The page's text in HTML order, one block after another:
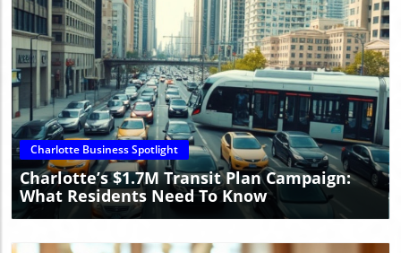
Blog Image
Charlotte Business Spotlight
Charlotte’s $1.7M Transit Plan Campaign:
What Residents Need To Know